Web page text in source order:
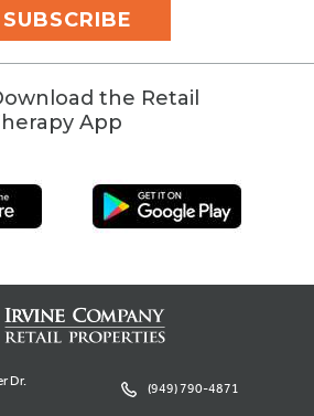
SUBSCRIBE
the Retail
App
Dr. (949) 790-4871